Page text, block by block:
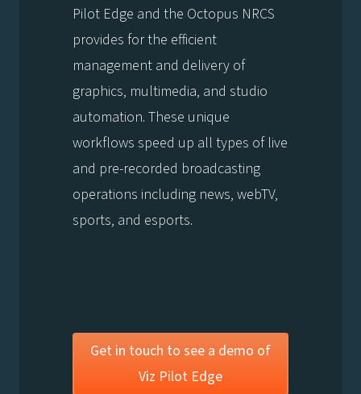
Pilot Edge and the Octopus NRCS
provides for the efficient
management and delivery of
graphics, multimedia, and studio
automation. These unique
workflows speed up all types of live
and pre-recorded broadcasting
operations including news, webTV,
sports, and esports.
Get in touch to see a demo of
Viz Pilot Edge